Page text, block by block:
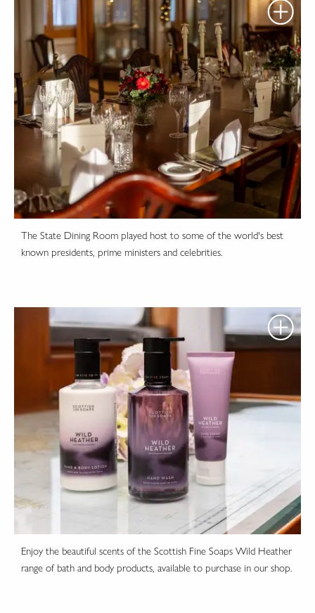
The State Dining Room played host to some of the world's best
known presidents, prime ministers and celebrities.
Enjoy the beautiful scents of the Scottish Fine Soaps Wild Heather
range of bath and body products, available to purchase in our shop.